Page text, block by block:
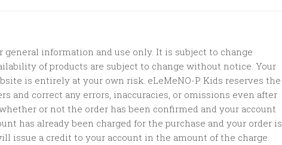
information and use only. It is subject to change
of products are subject to change without notice. Your
is entirely at your own risk. eLeMeNO-P Kids reserves the
and correct any errors, inaccuracies, or omissions even after
or not the order has been confirmed and your account
has already been charged for the purchase and your order is
issue a credit to your account in the amount of the charge.